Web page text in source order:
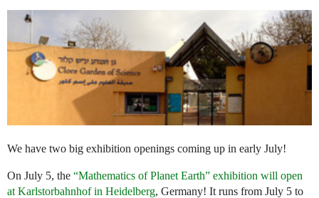
We have two big exhibition openings coming up in early July!
On July 5, the “Mathematics of Planet Earth” exhibition will open
at Karlstorbahnhof in Heidelberg, Germany! It runs from July 5 to